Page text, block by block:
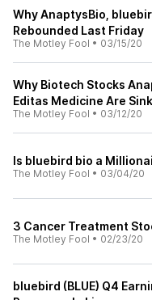
Why AnaptysBio,
Rebounded Last Friday
The Motley Fool • 03/15/20
Why Biotech Stocks
Editas Medicine Are
The Motley Fool • 03/12/20
Is bluebird bio a
The Motley Fool • 03/04/20
3 Cancer Treatment
The Motley Fool • 02/23/20
bluebird (BLUE) Q4